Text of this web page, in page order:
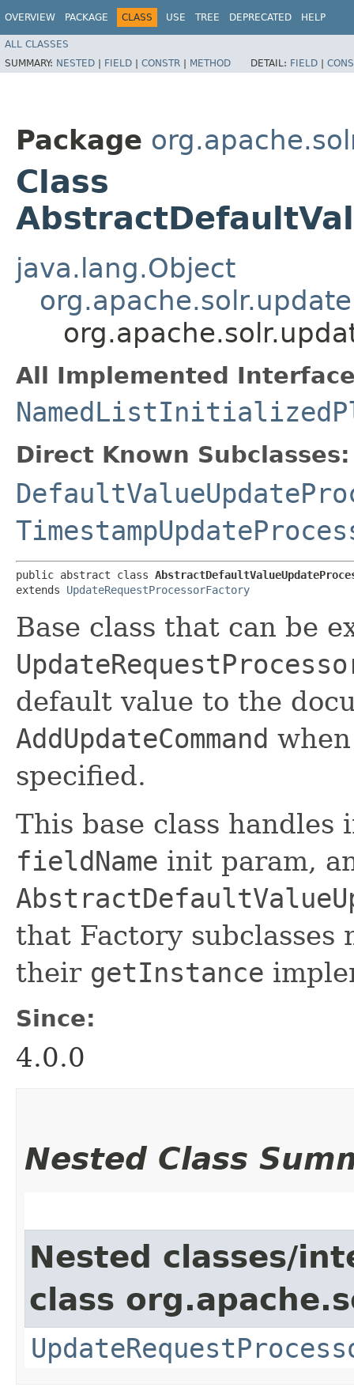
OVERVIEW PACKAGE CLASS USE TREE DEPRECATED HELP
ALL CLASSES
SUMMARY: NESTED | FIELD | CONSTR | METHOD DETAIL: FIELD |
Package
Class
java.lang.Object
All Implemented
Direct Known Subclasses:
public abstract class
extends UpdateRequestProcessorFactory
Base class that can be
default value to the
AddUpdateCommand
specified.
This base class
fieldName init param,
that Factory subclasses
their getInstance
Since:
4.0.0
Nested Class
Nested classes/
class